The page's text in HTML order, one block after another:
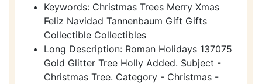
Keywords: Christmas Trees Merry Xmas
Feliz Navidad Tannenbaum Gift Gifts
Collectible Collectibles
Long Description: Roman Holidays 137075
Gold Glitter Tree Holly Added. Subject -
Christmas Tree. Category - Christmas -